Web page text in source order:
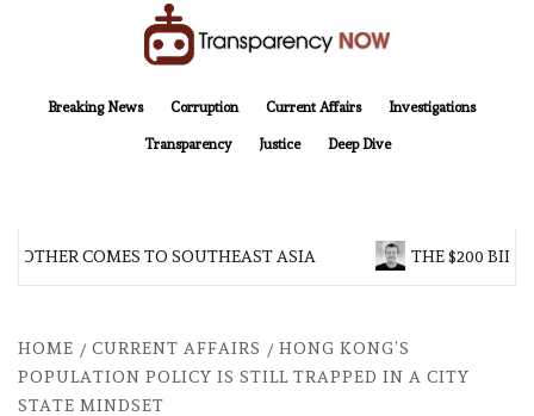
Breaking News
Corruption Current Affairs Investigations
Transparency Justice Deep Dive
COMES TO SOUTHEAST ASIA THE $200
HOME CURRENT AFFAIRS
HONG KONG’S
POPULATION POLICY IS STILL TRAPPED IN A CITY
STATE MINDSET